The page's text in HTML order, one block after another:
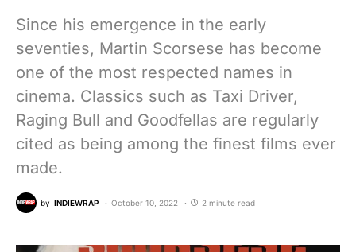
Since his emergence in the early
seventies, Martin Scorsese has become
one of the most respected names in
cinema. Classics such as Taxi Driver,
Raging Bull and Goodfellas are regularly
cited as being among the finest films ever
made.
by INDIEWRAP October 10, 2022 2 minute read